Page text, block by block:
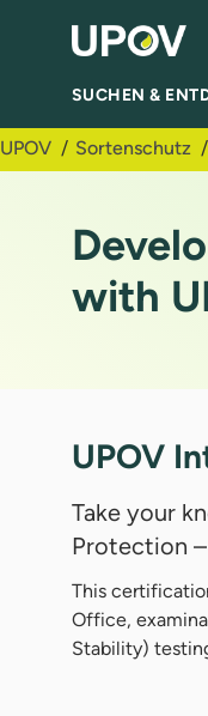
Zum Hauptinhalt
SUCHEN &
UPOV Sortenschutz
with
UPOV
Take your
Protection
This
Office,
Stability)